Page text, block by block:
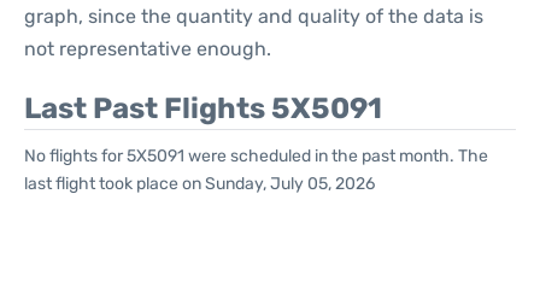
graph, since the quantity and quality of the data is
not representative enough.
Last Past Flights 5X5091
No flights for 5X5091 were scheduled in the past month. The
last flight took place on Sunday, July 05, 2026